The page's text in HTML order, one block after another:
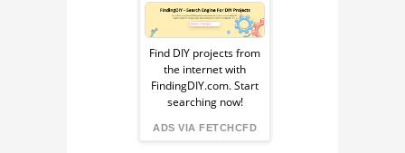
Sponsored
Ad
from
FindingDIY
Find DIY projects from
the internet with
FindingDIY.com. Start
searching now!
ADS VIA FETCHCFD